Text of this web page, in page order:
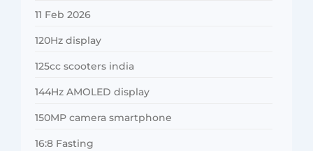
11 Feb 2026
120Hz display
125cc scooters india
144Hz AMOLED display
150MP camera smartphone
16:8 Fasting